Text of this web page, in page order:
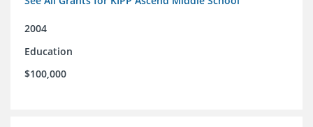
2004
Education
$100,000